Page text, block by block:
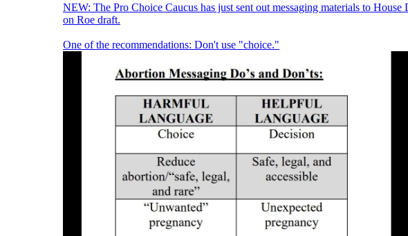
NEW: The Pro Choice Caucus has just sent out messaging materials to House
on Roe draft.
One of the recommendations: Don't use "choice."